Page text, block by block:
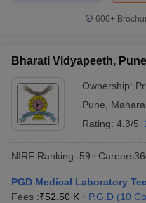
600+
Bharati Vidyapeeth, Pune
Ownership:
Pune
Rating: 4.3/5
NIRF Ranking: 59
PGD Medical Laboratory
Fees :₹52.50 K P.G.D (10